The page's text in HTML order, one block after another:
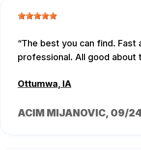
The best you can find. Fast
professional. All good about
Ottumwa, IA
ACIM MIJANOVIC, 09/